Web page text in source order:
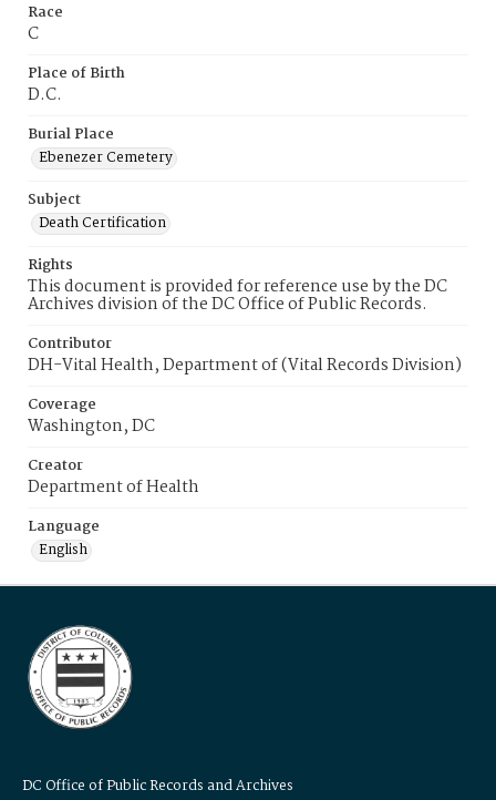
Race
C
Place of Birth
D.C.
Burial Place
Ebenezer Cemetery
Subject
Death Certification
Rights
This document is provided for reference use by the DC
Archives division of the DC Office of Public Records.
Contributor
DH-Vital Health, Department of (Vital Records Division)
Coverage
Washington, DC
Creator
Department of Health
Language
English
DC Office of Public Records and Archives